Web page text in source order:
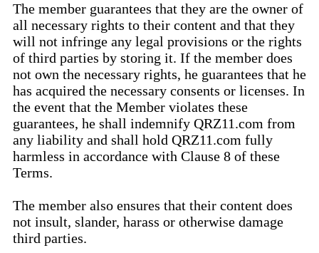
The member guarantees that they are the owner of
all necessary rights to their content and that they
will not infringe any legal provisions or the rights
of third parties by storing it. If the member does
not own the necessary rights, he guarantees that he
has acquired the necessary consents or licenses. In
the event that the Member violates these
guarantees, he shall indemnify QRZ11.com from
any liability and shall hold QRZ11.com fully
harmless in accordance with Clause 8 of these
Terms.
The member also ensures that their content does
not insult, slander, harass or otherwise damage
third parties.